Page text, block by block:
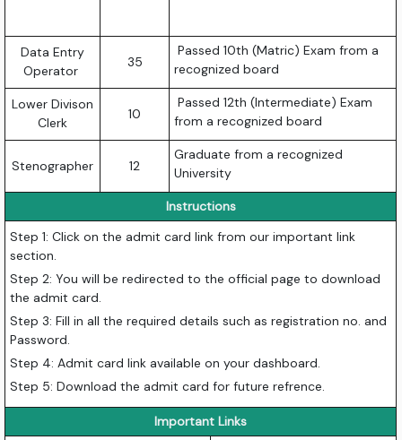
Data Entry
Operator
35
Passed 10th (Matric) Exam from a
recognized board
Lower Divison
Clerk
10
Passed 12th (Intermediate) Exam
from a recognized board
Stenographer 12
Graduate from a recognized
University
Instructions
Step 1: Click on the admit card link from our important link
section.
Step 2: You will be redirected to the official page to download
the admit card.
Step 3: Fill in all the required details such as registration no. and
Password.
Step 4: Admit card link available on your dashboard.
Step 5: Download the admit card for future refrence.
Important Links